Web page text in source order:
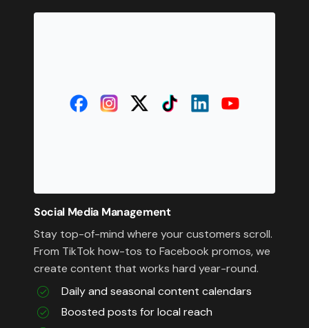
Social Media Management
Stay top-of-mind where your customers scroll.
From TikTok how-tos to Facebook promos, we
create content that works hard year-round.
Daily and seasonal content calendars
Boosted posts for local reach